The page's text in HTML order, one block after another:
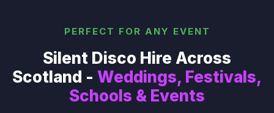
PERFECT FOR ANY EVENT
Silent Disco Hire Across
Scotland - Weddings, Festivals,
Schools & Events